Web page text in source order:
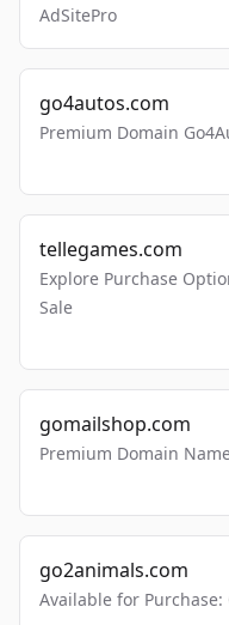
AdSitePro
go4autos.com
Premium Domain
tellegames.com
Explore Purchase
Sale
gomailshop.com
Premium Domain
go2animals.com
Available for